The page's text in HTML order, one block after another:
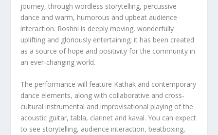
journey, through wordless storytelling, percussive
dance and warm, humorous and upbeat audience
interaction. Roshni is deeply moving, wonderfully
uplifting and gloriously entertaining; it has been created
as a source of hope and positivity for the community in
an ever-changing world.
The performance will feature Kathak and contemporary
dance elements, along with collaborative and cross-
cultural instrumental and improvisational playing of the
acoustic guitar, tabla, clarinet and kaval. You can expect
to see storytelling, audience interaction, beatboxing,